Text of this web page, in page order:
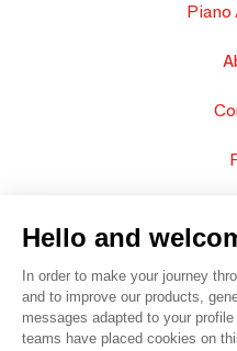
Piano
Hello and
In order to make your journey
and to improve our products,
messages adapted to your
teams have placed cookies on